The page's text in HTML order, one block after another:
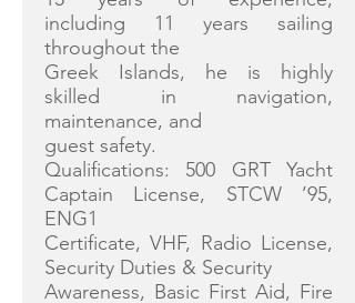
including 11 years sailing
throughout the
Greek Islands, he is highly
skilled in navigation,
maintenance, and
guest safety.
Qualifications: 500 GRT Yacht
Captain License, STCW ’95,
ENG1
Certificate, VHF, Radio License,
Security Duties & Security
Awareness, Basic First Aid, Fire